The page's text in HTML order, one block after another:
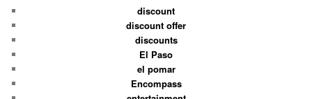
discount
discount offer
discounts
El Paso
el pomar
Encompass